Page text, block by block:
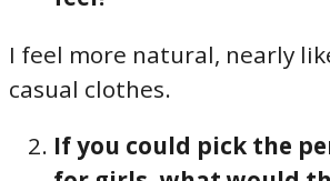
I feel more natural, nearly
casual clothes.
If you could pick the